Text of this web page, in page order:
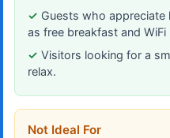
Guests who
as free breakfast and WiFi
Visitors looking for a
relax.
Not Ideal For